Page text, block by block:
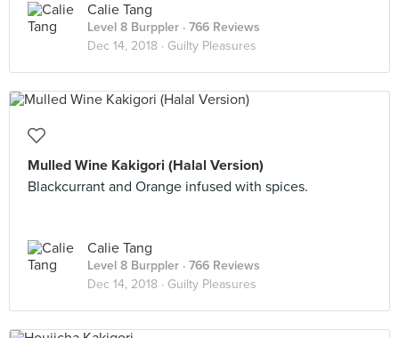
Calie Tang
Level 8 Burppler · 766 Reviews
Dec 14, 2018 · Guilty Pleasures
Mulled Wine Kakigori (Halal Version)
Blackcurrant and Orange infused with spices.
Calie Tang
Level 8 Burppler · 766 Reviews
Dec 14, 2018 · Guilty Pleasures